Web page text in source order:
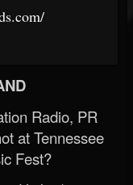
Radio, PR
at Tennessee
Fest?